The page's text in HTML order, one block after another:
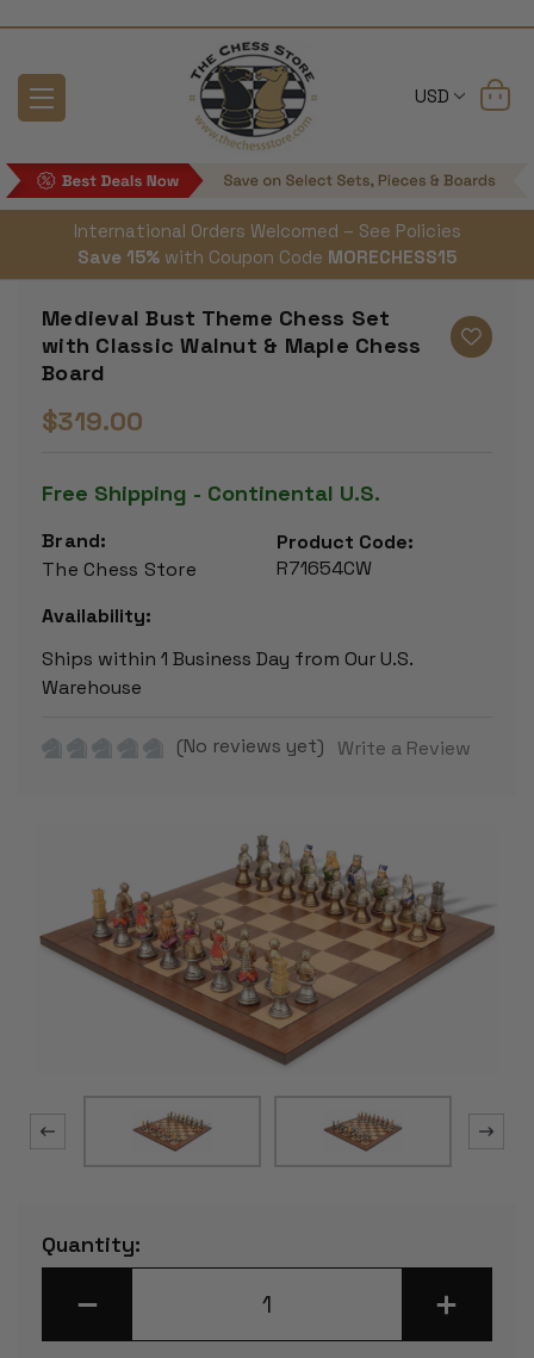
USD
International Orders Welcomed – See Policies
Save 15% with Coupon Code MORECHESS15
Medieval Bust Theme Chess Set
with Classic Walnut & Maple Chess
Board
$319.00
Free Shipping - Continental U.S.
Brand:
The Chess Store
Product Code:
R71654CW
Availability:
Ships within 1 Business Day from Our U.S.
Warehouse
(No reviews yet) Write a Review
Current
Stock:
Quantity:
DECREASE INCREASE
QUANTITY